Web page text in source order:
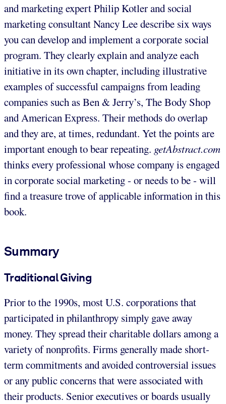
and marketing expert Philip Kotler and social
marketing consultant Nancy Lee describe six ways
you can develop and implement a corporate social
program. They clearly explain and analyze each
initiative in its own chapter, including illustrative
examples of successful campaigns from leading
companies such as Ben & Jerry’s, The Body Shop
and American Express. Their methods do overlap
and they are, at times, redundant. Yet the points are
important enough to bear repeating. getAbstract.com
thinks every professional whose company is engaged
in corporate social marketing - or needs to be - will
find a treasure trove of applicable information in this
book.
Summary
Traditional Giving
Prior to the 1990s, most U.S. corporations that
participated in philanthropy simply gave away
money. They spread their charitable dollars among a
variety of nonprofits. Firms generally made short-
term commitments and avoided controversial issues
or any public concerns that were associated with
their products. Senior executives or boards usually